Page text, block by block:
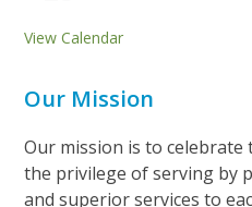
View Calendar
Our Mission
Our mission is to celebrate
the privilege of serving by
and superior services to